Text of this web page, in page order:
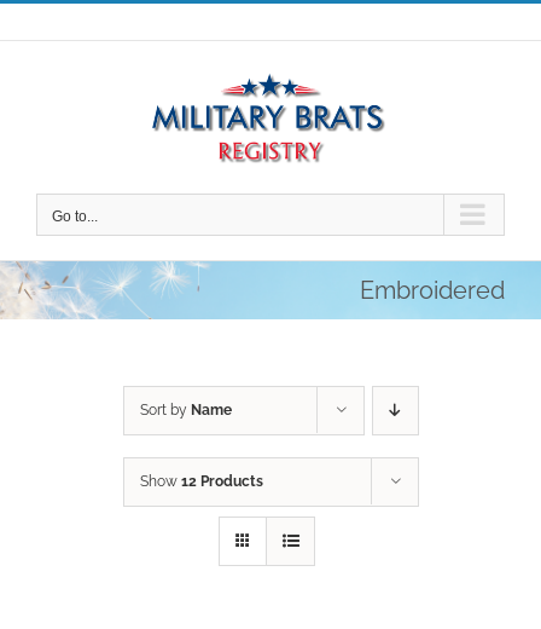
Skip
to
Go to...
Embroidered
Sort by Name
Show 12 Products